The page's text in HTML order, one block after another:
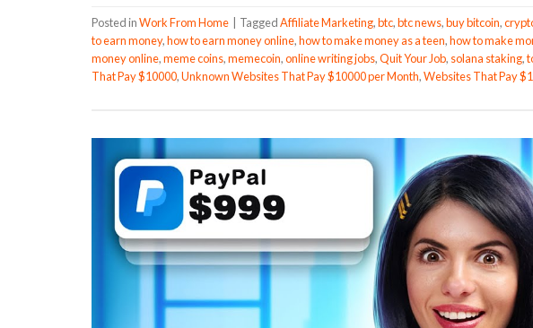
Posted inWork From Home TaggedAffiliate Marketing,btc,btc news,buy bitcoin,
to earn money,how to earn money online,how to make money as a teen,how to make
money online,meme coins,memecoin,online writing jobs,Quit Your Job, solana staking,
That Pay $10000,Unknown Websites That Pay $10000 per Month,Websites That Pay